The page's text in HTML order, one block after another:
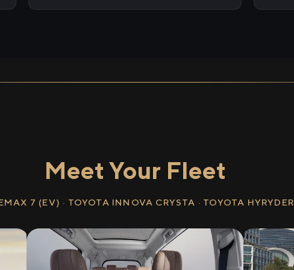
Meet Your Fleet
7 (EV) · TOYOTA INNOVA CRYSTA · TOYOTA HYRYDER